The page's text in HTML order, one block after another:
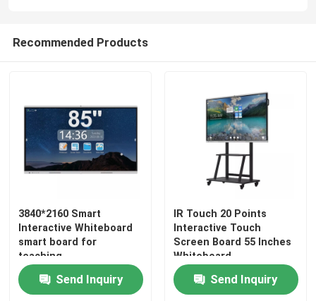
Home
Recommended Products
3840*2160 Smart
Interactive Whiteboard
smart board for
teaching
Send Inquiry
IR Touch 20 Points
Interactive Touch
Screen Board 55 Inches
Whiteboard
Send Inquiry